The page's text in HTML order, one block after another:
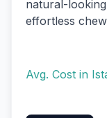
natural-
effortless
Avg. Cost in